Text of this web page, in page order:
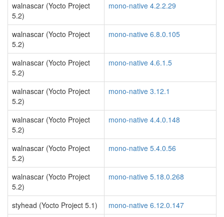
walnascar (Yocto Project
5.2)
mono-native 4.2.2.29
walnascar (Yocto Project
5.2)
mono-native 6.8.0.105
walnascar (Yocto Project
5.2)
mono-native 4.6.1.5
walnascar (Yocto Project
5.2)
mono-native 3.12.1
walnascar (Yocto Project
5.2)
mono-native 4.4.0.148
walnascar (Yocto Project
5.2)
mono-native 5.4.0.56
walnascar (Yocto Project
5.2)
mono-native 5.18.0.268
styhead (Yocto Project 5.1)
mono-native 6.12.0.147